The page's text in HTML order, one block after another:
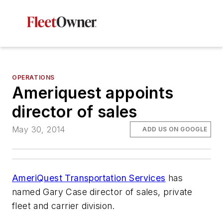
OPERATIONS
Ameriquest appoints
director of sales
May 30, 2014 ADD US ON GOOGLE
AmeriQuest Transportation Services has
named Gary Case director of sales, private
fleet and carrier division.